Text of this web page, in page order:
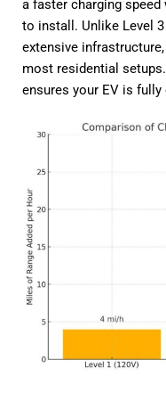
a faster charging
to install. Unlike Level
extensive
most residential
ensures your EV is fully